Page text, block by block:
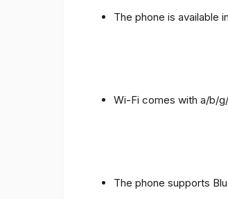
The phone is available
Wi-Fi comes with a/b/
The phone supports